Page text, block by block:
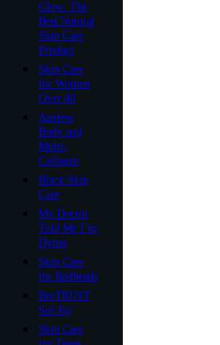
Glow: The
Best Natural
Skin Care
Product
Skin Care
for Women
Over 40
Ageless
Body and
Multi-
Collagen
Black Skin
Care
My Doctor
Told Me I’m
Dying
Skin Care
for Redheads
BioTRUST
Sol Joy
Skin Care